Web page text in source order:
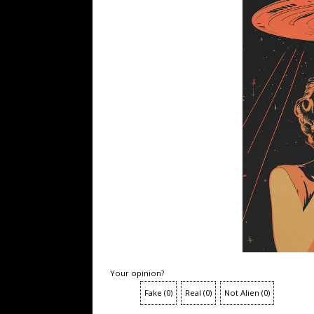
Your opinion?
Fake (0) Real (0) Not Alien (0)